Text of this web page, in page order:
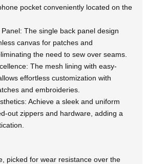
pocket conveniently located on the
The single back panel design
canvas for patches and
the need to sew over seams.
The mesh lining with easy-
effortless customization with
and embroideries.
Achieve a sleek and uniform
out zippers and hardware, adding a
picked for wear resistance over the